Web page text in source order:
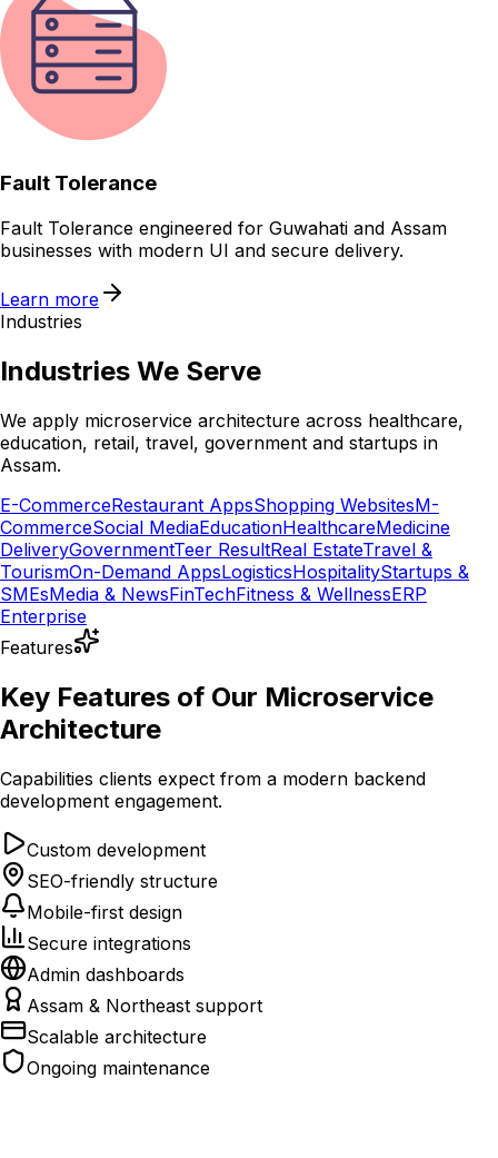
Fault Tolerance
Fault Tolerance engineered for Guwahati and Assam
businesses with modern UI and secure delivery.
Learn more
Industries
Industries We Serve
We apply microservice architecture across healthcare,
education, retail, travel, government and startups in
Assam.
E-CommerceRestaurant AppsShopping WebsitesM-
CommerceSocial MediaEducationHealthcareMedicine
DeliveryGovernmentTeer ResultReal EstateTravel &
TourismOn-Demand AppsLogisticsHospitalityStartups &
SMEsMedia & NewsFinTechFitness & WellnessERP
Enterprise
Features
Key Features of Our Microservice
Architecture
Capabilities clients expect from a modern backend
development engagement.
Custom development
SEO-friendly structure
Mobile-first design
Secure integrations
Admin dashboards
Assam & Northeast support
Scalable architecture
Ongoing maintenance